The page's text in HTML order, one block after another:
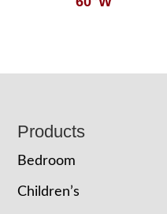
Footer
Products
Bedroom
Children’s